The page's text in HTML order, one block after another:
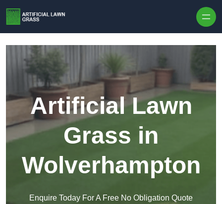
Artificial Lawn
Grass in
Wolverhampton
Enquire Today For A Free No Obligation Quote